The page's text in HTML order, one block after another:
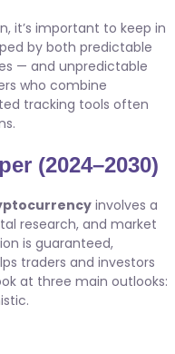
it’s important to keep in
by both predictable
— and unpredictable
who combine
tracking tools often
(2024–2030)
involves a
research, and market
is guaranteed,
traders and investors
at three main outlooks: